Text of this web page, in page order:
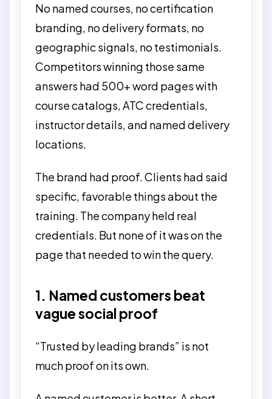
No named courses, no certification
branding, no delivery formats, no
geographic signals, no testimonials.
Competitors winning those same
answers had 500+ word pages with
course catalogs, ATC credentials,
instructor details, and named delivery
locations.
The brand had proof. Clients had said
specific, favorable things about the
training. The company held real
credentials. But none of it was on the
page that needed to win the query.
1. Named customers beat
vague social proof
“Trusted by leading brands” is not
much proof on its own.